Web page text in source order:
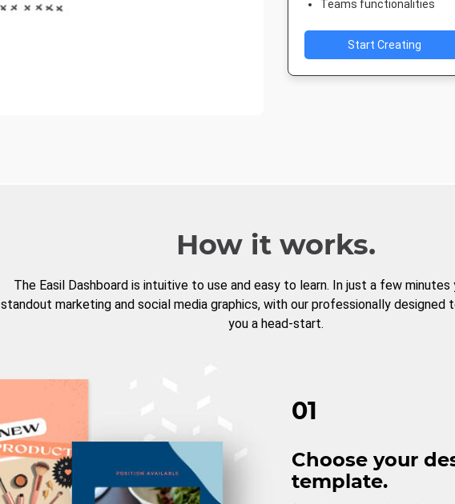
Teams functionalities
Start Creating
How it works.
The Easil Dashboard is intuitive to use and easy to learn. In just a few
standout marketing and social media graphics, with our professionally designed
you a head-start.
01
Choose your
template.